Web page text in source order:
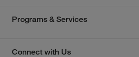
Programs & Services
Connect with Us